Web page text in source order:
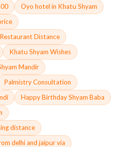
Oyo hotel in Khatu Shyam
Distance
Khatu Shyam Wishes
Mandir
Palmistry Consultation
Happy Birthday Shyam Baba
distance
delhi and jaipur via